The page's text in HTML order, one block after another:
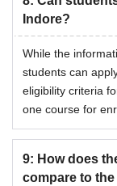
Indore?
While the
students can
eligibility criteria
one course for
9: How does
compare to